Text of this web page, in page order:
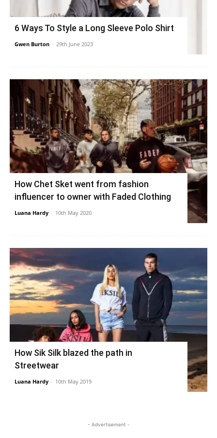
6 Ways To Style a Long Sleeve Polo Shirt
Gwen Burton - 29th June 2023
How Chet Sket went from fashion
influencer to owner with Faded Clothing
Luana Hardy - 10th May 2020
How Sik Silk blazed the path in
Streetwear
Luana Hardy - 10th May 2019
- Advertisement -